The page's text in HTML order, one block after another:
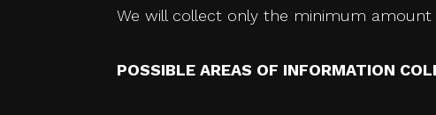
We will collect only the minimum
POSSIBLE AREAS OF INFORMATION